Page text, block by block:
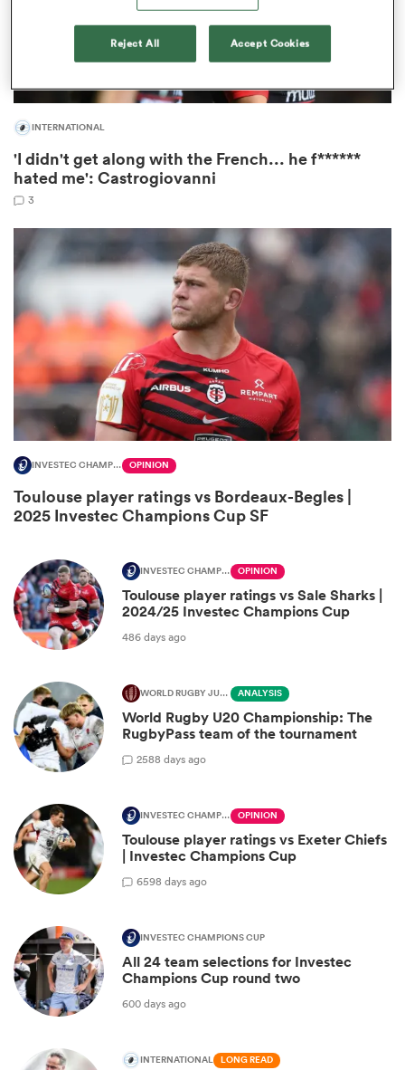
INTERNATIONAL
'I didn't get along with the French... he f******
hated me': Castrogiovanni
3
INVESTEC CHAMPIONS CUP OPINION
Toulouse player ratings vs Bordeaux-Begles |
2025 Investec Champions Cup SF
INVESTEC CHAMPIONS CUP OPINION
Toulouse player ratings vs Sale Sharks |
2024/25 Investec Champions Cup
486 days ago
WORLD RUGBY JUNIOR WORLD CHAMPIONSHIP ANALYSIS
World Rugby U20 Championship: The
RugbyPass team of the tournament
2588 days ago
INVESTEC CHAMPIONS CUP OPINION
Toulouse player ratings vs Exeter Chiefs
| Investec Champions Cup
6598 days ago
INVESTEC CHAMPIONS CUP
All 24 team selections for Investec
Champions Cup round two
600 days ago
INTERNATIONAL LONG READ
Reject All Accept Cookies